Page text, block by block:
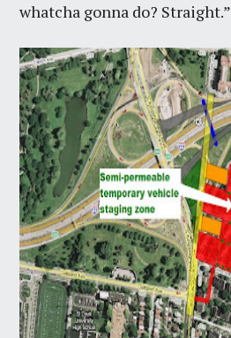
whatcha gonna do? Straight.”